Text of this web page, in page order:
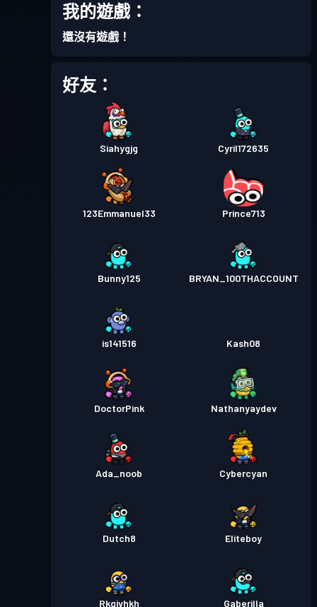
戰鬥通行證
戰鬥通行證
戰鬥通行證 等級 10
戰鬥通行證
我的遊戲：
還沒有遊戲！
好友：
Siahygjg Cyril172635
123Emmanuel33 Prince713
Bunny125 BRYAN_100THACCOUNT
is141516 Kash08
DoctorPink Nathanyaydev
Ada_noob Cybercyan
Dutch8 Eliteboy
Rkgivhkh Gaberilla